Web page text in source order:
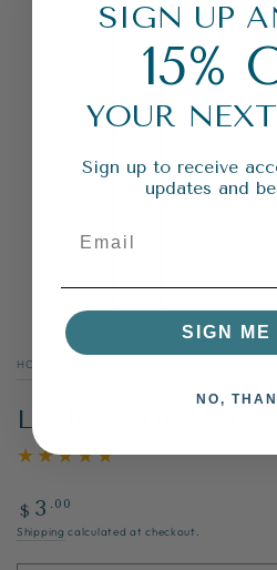
HOME
LEMONADE STAND
Regular
price
$ 3 .00
Shipping calculated at checkout.
SIGN UP
15%
YOUR
Sign up to receive
updates and
SIGN ME
NO,